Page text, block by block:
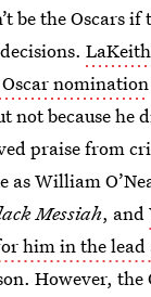
be the Oscars if
nomination
not because he
praise from
as William
Messiah, and
him in the lead
However, the